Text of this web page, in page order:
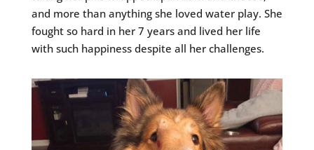
and more than anything she loved water play. She
fought so hard in her 7 years and lived her life
with such happiness despite all her challenges.